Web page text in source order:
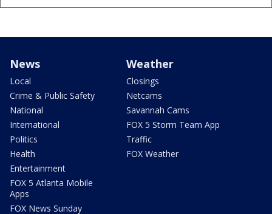
News
Local
Crime & Public Safety
National
International
Politics
Health
Entertainment
FOX 5 Atlanta Mobile
Apps
FOX News Sunday
Weather
Closings
Netcams
Savannah Cams
FOX 5 Storm Team App
Traffic
FOX Weather